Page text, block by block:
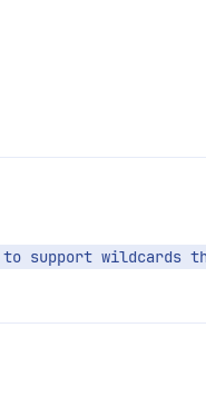
to support